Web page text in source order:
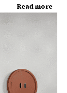
Read more